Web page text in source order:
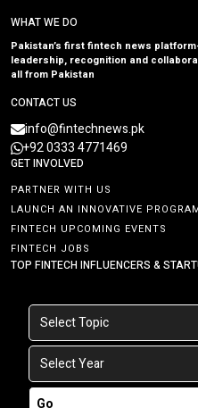
WHAT WE DO
Pakistan’s first fintech news
leadership, recognition and
all from Pakistan
CONTACT US
info@fintechnews.pk
+92 0333 4771469
GET INVOLVED
PARTNER WITH US
LAUNCH AN INNOVATIVE
FINTECH UPCOMING EVENTS
FINTECH JOBS
TOP FINTECH INFLUENCERS &
Go